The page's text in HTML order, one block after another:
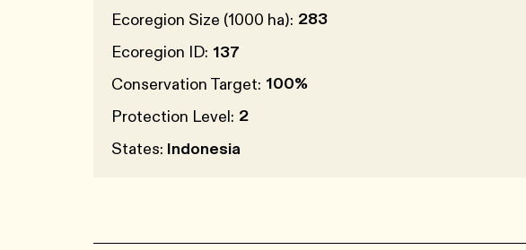
Ecoregion Size (1000 ha): 283
Ecoregion ID: 137
Conservation Target: 100%
Protection Level: 2
States: Indonesia